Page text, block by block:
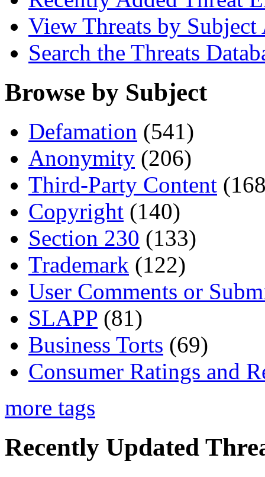
View Threats by Subject
Search the Threats
Browse by Subject
Defamation (541)
Anonymity (206)
Third-Party Content
Copyright (140)
Section 230 (133)
Trademark (122)
User Comments or
SLAPP (81)
Business Torts (69)
Consumer Ratings and
more tags
Recently Updated